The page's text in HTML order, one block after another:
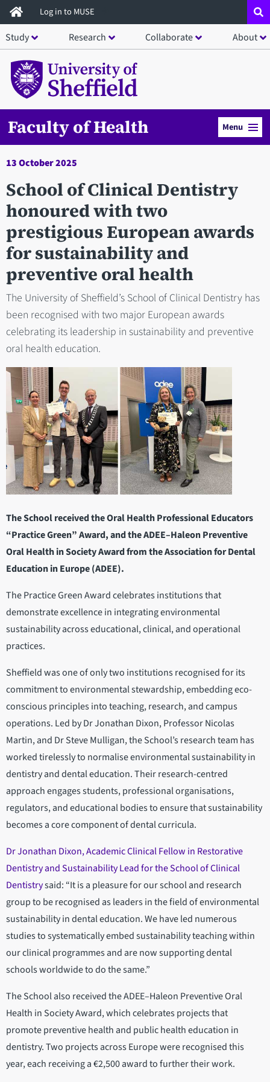
Skip
to
main
content
Log in to MUSE
Study Research Collaborate About
Faculty of Health Menu
13 October 2025
School of Clinical Dentistry
honoured with two
prestigious European awards
for sustainability and
preventive oral health
The University of Sheffield’s School of Clinical Dentistry has
been recognised with two major European awards
celebrating its leadership in sustainability and preventive
oral health education.
The School received the Oral Health Professional Educators
“Practice Green” Award, and the ADEE–Haleon Preventive
Oral Health in Society Award from the Association for Dental
Education in Europe (ADEE).
The Practice Green Award celebrates institutions that
demonstrate excellence in integrating environmental
sustainability across educational, clinical, and operational
practices.
Sheffield was one of only two institutions recognised for its
commitment to environmental stewardship, embedding eco-
conscious principles into teaching, research, and campus
operations. Led by Dr Jonathan Dixon, Professor Nicolas
Martin, and Dr Steve Mulligan, the School’s research team has
worked tirelessly to normalise environmental sustainability in
dentistry and dental education. Their research-centred
approach engages students, professional organisations,
regulators, and educational bodies to ensure that sustainability
becomes a core component of dental curricula.
Dr Jonathan Dixon, Academic Clinical Fellow in Restorative
Dentistry and Sustainability Lead for the School of Clinical
Dentistrysaid: “It is a pleasure for our school and research
group to be recognised as leaders in the field of environmental
sustainability in dental education. We have led numerous
studies to systematically embed sustainability teaching within
our clinical programmes and are now supporting dental
schools worldwide to do the same.”
The School also received the ADEE–Haleon Preventive Oral
Health in Society Award, which celebrates projects that
promote preventive health and public health education in
dentistry. Two projects across Europe were recognised this
year, each receiving a €2,500 award to further their work.